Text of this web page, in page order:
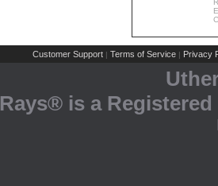
Customer Support | Terms of Service | Privacy
Rays® is a